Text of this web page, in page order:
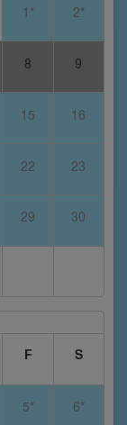
1* 2*
8 9
15 16
22 23
29 30
F S
5* 6*